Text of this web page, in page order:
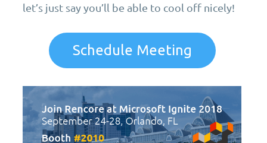
let’s just say you’ll be able to cool off nicely!
Schedule Meeting